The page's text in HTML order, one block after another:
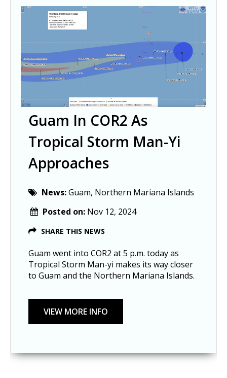
Guam In COR2 As
Tropical Storm Man-Yi
Approaches
News:Guam, Northern Mariana Islands
Posted on: Nov 12, 2024
SHARE THIS NEWS
Guam went into COR2 at 5 p.m. today as
Tropical Storm Man-yi makes its way closer
to Guam and the Northern Mariana Islands.